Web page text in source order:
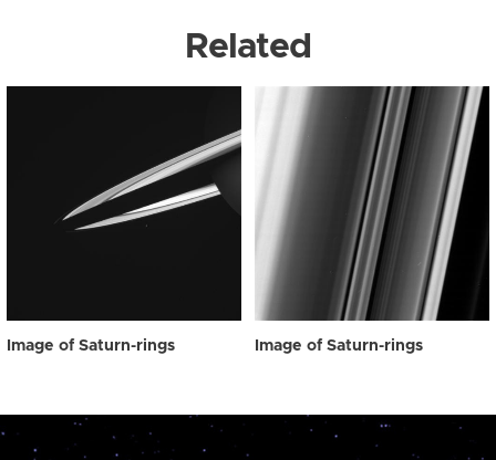
Related
Image of Saturn-rings Image of Saturn-rings